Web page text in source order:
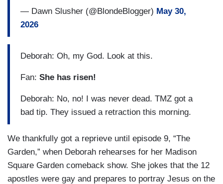
— Dawn Slusher (@BlondeBlogger) May 30,
2026
Deborah: Oh, my God. Look at this.
Fan: She has risen!
Deborah: No, no! I was never dead. TMZ got a
bad tip. They issued a retraction this morning.
We thankfully got a reprieve until episode 9, “The
Garden,” when Deborah rehearses for her Madison
Square Garden comeback show. She jokes that the 12
apostles were gay and prepares to portray Jesus on the